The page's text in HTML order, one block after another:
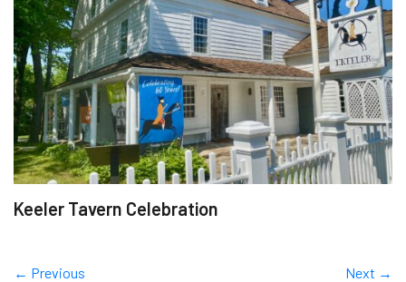
Keeler Tavern Celebration
← Previous Next →